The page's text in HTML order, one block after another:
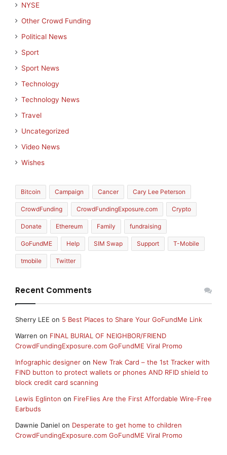
NYSE
Other Crowd Funding
Political News
Sport
Sport News
Technology
Technology News
Travel
Uncategorized
Video News
Wishes
Bitcoin Campaign Cancer Cary Lee Peterson
CrowdFunding CrowdFundingExposure.com Crypto
Donate Ethereum Family fundraising
GoFundME Help SIM Swap Support T-Mobile
tmobile Twitter
Recent Comments
Sherry LEE on 5 Best Places to Share Your GoFundMe Link
Warren on FINAL BURIAL OF NEIGHBOR/FRIEND
CrowdFundingExposure.com GoFundME Viral Promo
Infographic designer on New Trak Card – the 1st Tracker with
FIND button to protect wallets or phones AND RFID shield to
block credit card scanning
Lewis Eglinton on FireFlies Are the First Affordable Wire-Free
Earbuds
Dawnie Daniel on Desperate to get home to children
CrowdFundingExposure.com GoFundME Viral Promo